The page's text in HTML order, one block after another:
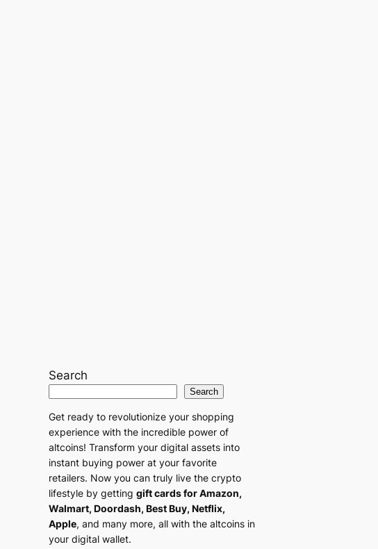
Search
Search
Get ready to revolutionize your shopping
experience with the incredible power of
altcoins! Transform your digital assets into
instant buying power at your favorite
retailers. Now you can truly live the crypto
lifestyle by gettinggift cards for Amazon,
Walmart, Doordash, Best Buy, Netflix,
Apple, and many more, all with the altcoins in
your digital wallet.